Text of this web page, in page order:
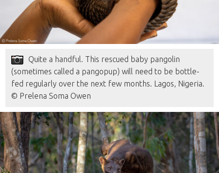
Quite a handful. This rescued baby pangolin
(sometimes called a pangopup) will need to be bottle-
fed regularly over the next few months. Lagos, Nigeria.
© Prelena Soma Owen